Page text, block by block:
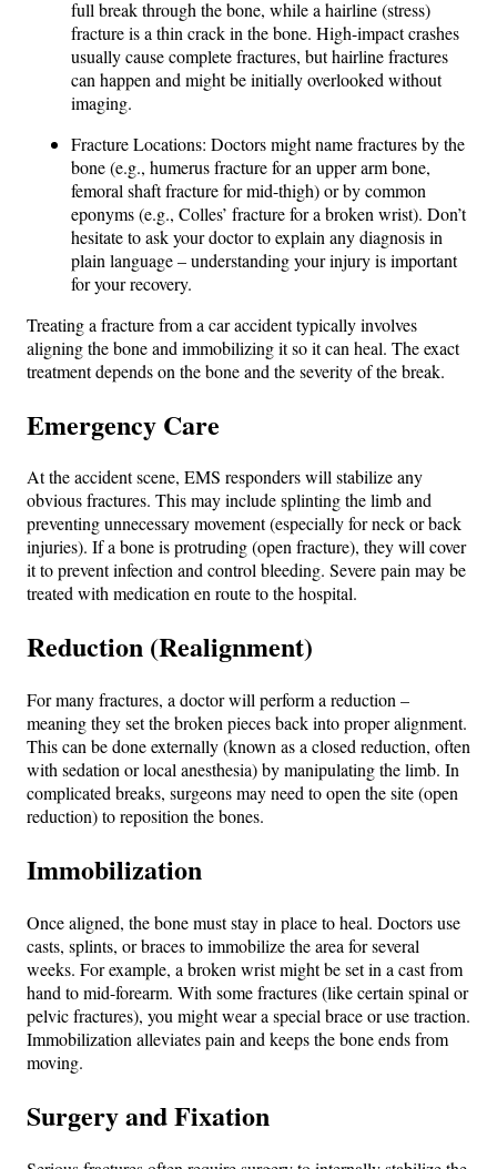
full break through the bone, while a hairline (stress)
fracture is a thin crack in the bone. High-impact crashes
usually cause complete fractures, but hairline fractures
can happen and might be initially overlooked without
imaging.
Fracture Locations: Doctors might name fractures by the
bone (e.g., humerus fracture for an upper arm bone,
femoral shaft fracture for mid-thigh) or by common
eponyms (e.g., Colles’ fracture for a broken wrist). Don’t
hesitate to ask your doctor to explain any diagnosis in
plain language – understanding your injury is important
for your recovery.
Treating a fracture from a car accident typically involves
aligning the bone and immobilizing it so it can heal. The exact
treatment depends on the bone and the severity of the break.
Emergency Care
At the accident scene, EMS responders will stabilize any
obvious fractures. This may include splinting the limb and
preventing unnecessary movement (especially for neck or back
injuries). If a bone is protruding (open fracture), they will cover
it to prevent infection and control bleeding. Severe pain may be
treated with medication en route to the hospital.
Reduction (Realignment)
For many fractures, a doctor will perform a reduction –
meaning they set the broken pieces back into proper alignment.
This can be done externally (known as a closed reduction, often
with sedation or local anesthesia) by manipulating the limb. In
complicated breaks, surgeons may need to open the site (open
reduction) to reposition the bones.
Immobilization
Once aligned, the bone must stay in place to heal. Doctors use
casts, splints, or braces to immobilize the area for several
weeks. For example, a broken wrist might be set in a cast from
hand to mid-forearm. With some fractures (like certain spinal or
pelvic fractures), you might wear a special brace or use traction.
Immobilization alleviates pain and keeps the bone ends from
moving.
Surgery and Fixation